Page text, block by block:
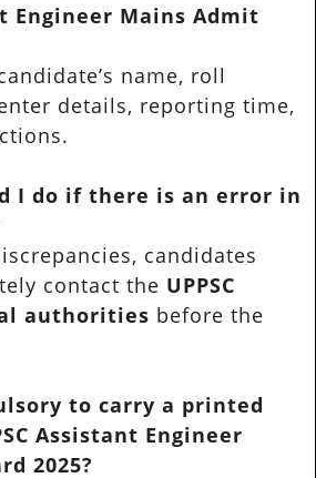
Engineer Mains Admit
name, roll
details, reporting time,
I do if there is an error in
candidates
contact the UPPSC
authorities before the
to carry a printed
Assistant Engineer
2025?